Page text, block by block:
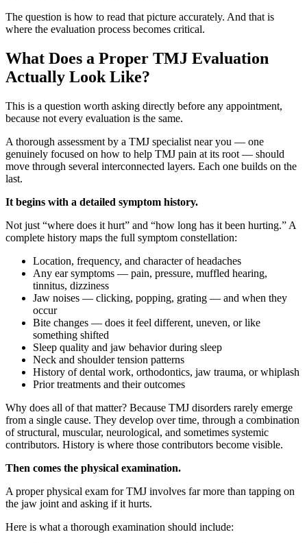
The question is how to read that picture accurately. And that is
where the evaluation process becomes critical.
What Does a Proper TMJ Evaluation
Actually Look Like?
This is a question worth asking directly before any appointment,
because not every evaluation is the same.
A thorough assessment by a TMJ specialist near you — one
genuinely focused on how to help TMJ pain at its root — should
move through several interconnected layers. Each one builds on the
last.
It begins with a detailed symptom history.
Not just “where does it hurt” and “how long has it been hurting.” A
complete history maps the full symptom constellation:
Location, frequency, and character of headaches
Any ear symptoms — pain, pressure, muffled hearing,
tinnitus, dizziness
Jaw noises — clicking, popping, grating — and when they
occur
Bite changes — does it feel different, uneven, or like
something shifted
Sleep quality and jaw behavior during sleep
Neck and shoulder tension patterns
History of dental work, orthodontics, jaw trauma, or whiplash
Prior treatments and their outcomes
Why does all of that matter? Because TMJ disorders rarely emerge
from a single cause. They develop over time, through a combination
of structural, muscular, neurological, and sometimes systemic
contributors. History is where those contributors become visible.
Then comes the physical examination.
A proper physical exam for TMJ involves far more than tapping on
the jaw joint and asking if it hurts.
Here is what a thorough examination should include: